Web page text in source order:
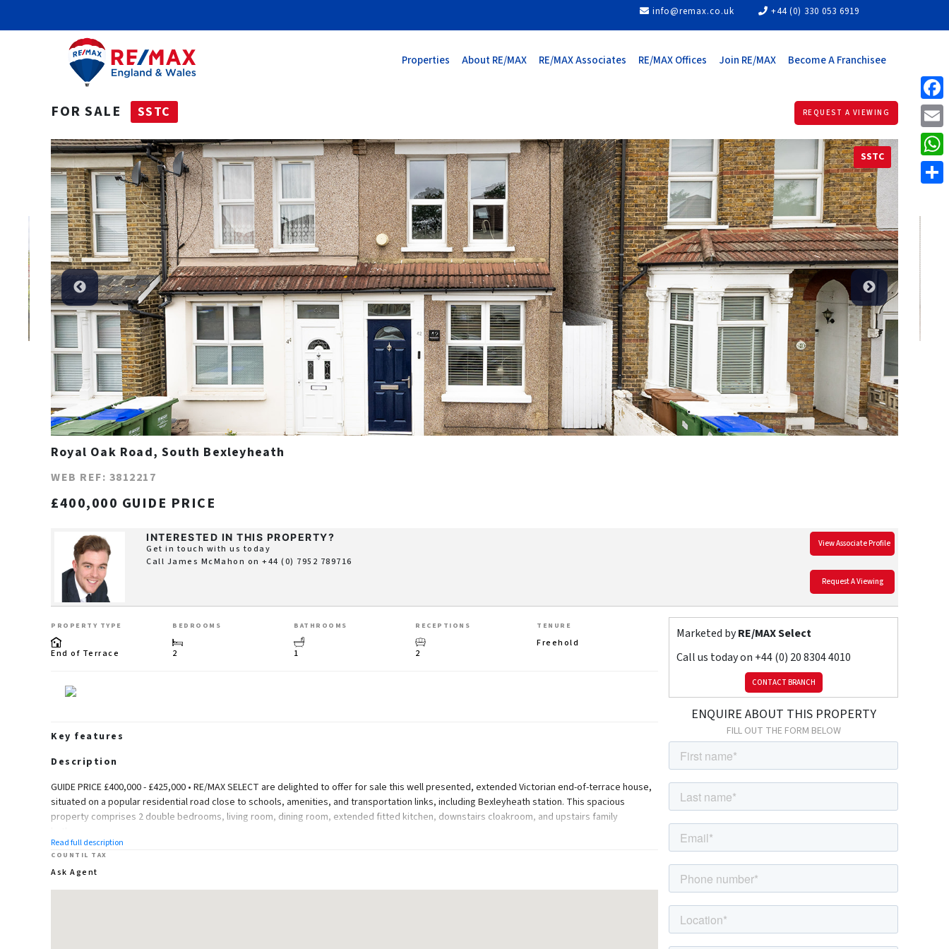
info@remax.co.uk +44 (0) 330 053 6919
Properties About RE/MAX RE/MAX Associates RE/MAX Offices Join RE/MAX Become A Franchisee
FOR SALE SSTC REQUEST A VIEWING
SSTC
Royal Oak Road, South Bexleyheath
WEB REF: 3812217
£400,000 GUIDE PRICE
INTERESTED IN THIS PROPERTY?
Get in touch with us today
Call James McMahon on +44 (0) 7952 789716
View Associate Profile
Request A Viewing
PROPERTY TYPE
End of Terrace
BEDROOMS
2
BATHROOMS
1
RECEPTIONS
2
TENURE
Freehold
Key features
Description
GUIDE PRICE £400,000 - £425,000 • RE/MAX SELECT are delighted to offer for sale this well presented, extended Victorian end-of-terrace house,
situated on a popular residential road close to schools, amenities, and transportation links, including Bexleyheath station. This spacious
property comprises 2 double bedrooms, living room, dining room, extended fitted kitchen, downstairs cloakroom, and upstairs family
Further benefits include double glazing, gas central heating, and 80ft (approx) rear garden with summerhouse.
Read full description
COUNTIL TAX
Ask Agent
Marketed byRE/MAX Select
Call us today on +44 (0) 20 8304 4010
CONTACT BRANCH
ENQUIRE ABOUT THIS PROPERTY
FILL OUT THE FORM BELOW
Email